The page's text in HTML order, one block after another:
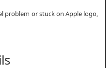
problem or stuck on Apple logo,